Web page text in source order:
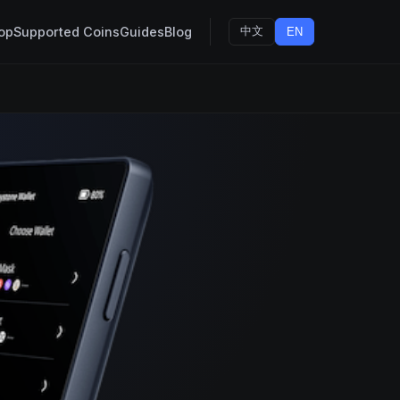
Supported CoinsGuidesBlog 中文 EN